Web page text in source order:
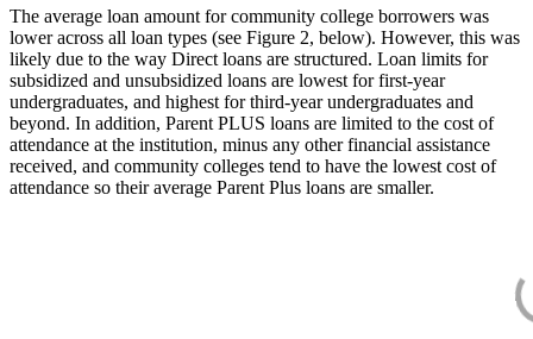
The average loan amount for community college borrowers was
lower across all loan types (see Figure 2, below). However, this was
likely due to the way Direct loans are structured. Loan limits for
subsidized and unsubsidized loans are lowest for first-year
undergraduates, and highest for third-year undergraduates and
beyond. In addition, Parent PLUS loans are limited to the cost of
attendance at the institution, minus any other financial assistance
received, and community colleges tend to have the lowest cost of
attendance so their average Parent Plus loans are smaller.